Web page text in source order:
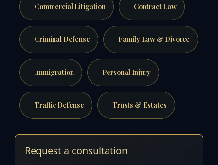
Commercial Litigation Contract Law
Criminal Defense Family Law & Divorce
Immigration Personal Injury
Traffic Defense Trusts & Estates
Request a consultation